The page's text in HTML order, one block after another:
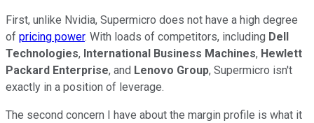
First, unlike Nvidia, Supermicro does not have a high degree
of pricing power. With loads of competitors, including Dell
Technologies, International Business Machines, Hewlett
Packard Enterprise, and Lenovo Group, Supermicro isn't
exactly in a position of leverage.
The second concern I have about the margin profile is what it